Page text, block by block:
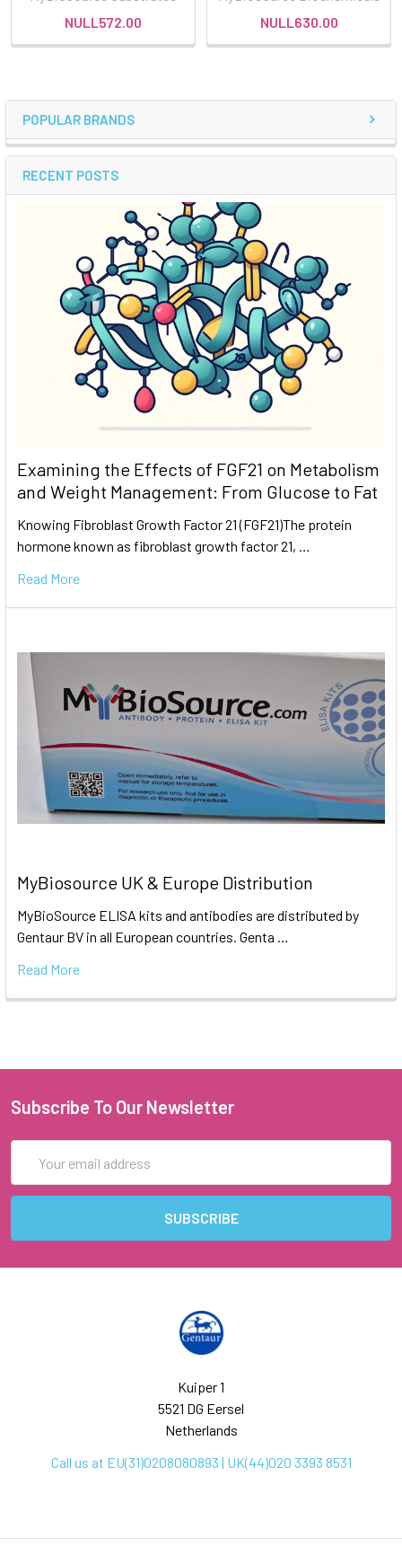
POPULAR BRANDS
RECENT POSTS
Examining the Effects of FGF21 on Metabolism
and Weight Management: From Glucose to Fat
Knowing Fibroblast Growth Factor 21 (FGF21)The protein
hormone known as fibroblast growth factor 21, …
Read More
MyBiosource UK & Europe Distribution
MyBioSource ELISA kits and antibodies are distributed by
Gentaur BV in all European countries. Genta …
Read More
NULL572.00
NULL630.00
Subscribe To Our Newsletter
Address
Kuiper 1
5521 DG Eersel
Netherlands
Call us at EU(31)0208080893 | UK(44)020 3393 8531